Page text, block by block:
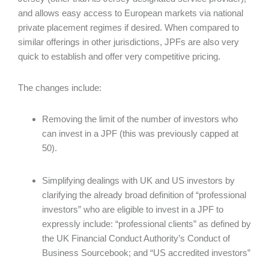
and allows easy access to European markets via national
private placement regimes if desired. When compared to
similar offerings in other jurisdictions, JPFs are also very
quick to establish and offer very competitive pricing.
The changes include:
Removing the limit of the number of investors who
can invest in a JPF (this was previously capped at
50).
Simplifying dealings with UK and US investors by
clarifying the already broad definition of “professional
investors” who are eligible to invest in a JPF to
expressly include: “professional clients” as defined by
the UK Financial Conduct Authority’s Conduct of
Business Sourcebook; and “US accredited investors”